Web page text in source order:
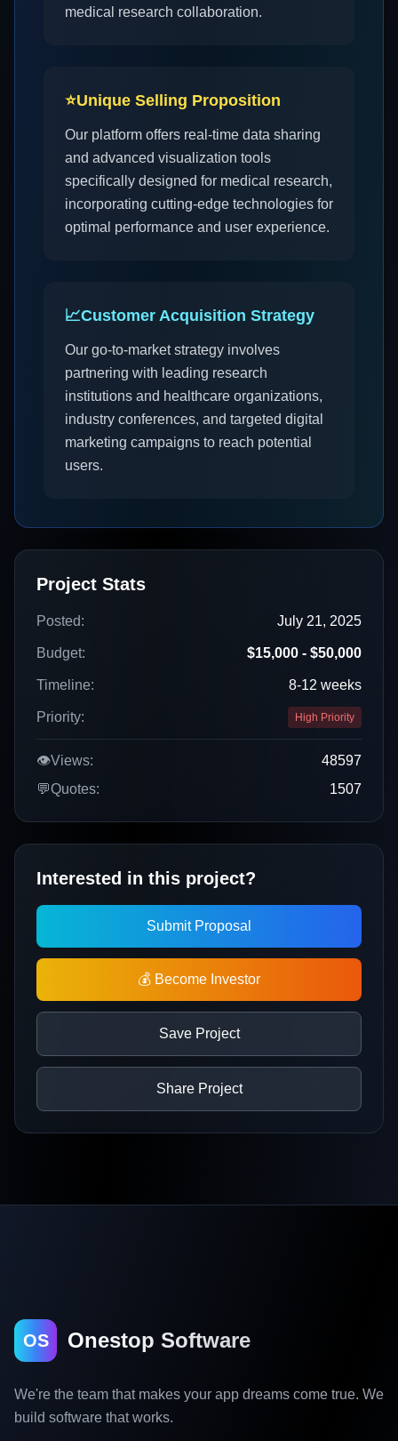
medical research collaboration.
⭐Unique Selling Proposition
Our platform offers real-time data sharing
and advanced visualization tools
specifically designed for medical research,
incorporating cutting-edge technologies for
optimal performance and user experience.
📈Customer Acquisition Strategy
Our go-to-market strategy involves
partnering with leading research
institutions and healthcare organizations,
industry conferences, and targeted digital
marketing campaigns to reach potential
users.
Project Stats
Posted: July 21, 2025
Budget: $15,000 - $50,000
Timeline: 8-12 weeks
Priority: High Priority
👁️Views:
48597
💬Quotes: 1507
Interested in this project?
Submit Proposal
💰 Become Investor
Save Project
Share Project
OS Onestop Software
We're the team that makes your app dreams come true. We
build software that works.